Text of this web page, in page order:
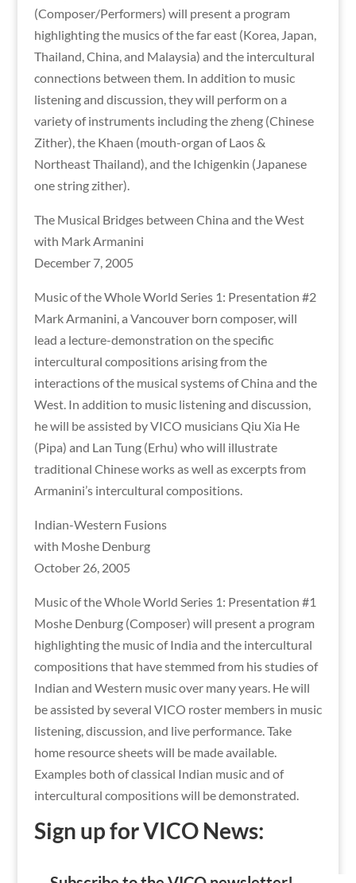
(Composer/Performers) will present a program
highlighting the musics of the far east (Korea, Japan,
Thailand, China, and Malaysia) and the intercultural
connections between them. In addition to music
listening and discussion, they will perform on a
variety of instruments including the zheng (Chinese
Zither), the Khaen (mouth-organ of Laos &
Northeast Thailand), and the Ichigenkin (Japanese
one string zither).
The Musical Bridges between China and the West
with Mark Armanini
December 7, 2005
Music of the Whole World Series 1: Presentation #2
Mark Armanini, a Vancouver born composer, will
lead a lecture-demonstration on the specific
intercultural compositions arising from the
interactions of the musical systems of China and the
West. In addition to music listening and discussion,
he will be assisted by VICO musicians Qiu Xia He
(Pipa) and Lan Tung (Erhu) who will illustrate
traditional Chinese works as well as excerpts from
Armanini’s intercultural compositions.
Indian-Western Fusions
with Moshe Denburg
October 26, 2005
Music of the Whole World Series 1: Presentation #1
Moshe Denburg (Composer) will present a program
highlighting the music of India and the intercultural
compositions that have stemmed from his studies of
Indian and Western music over many years. He will
be assisted by several VICO roster members in music
listening, discussion, and live performance. Take
home resource sheets will be made available.
Examples both of classical Indian music and of
intercultural compositions will be demonstrated.
Sign up for VICO News: